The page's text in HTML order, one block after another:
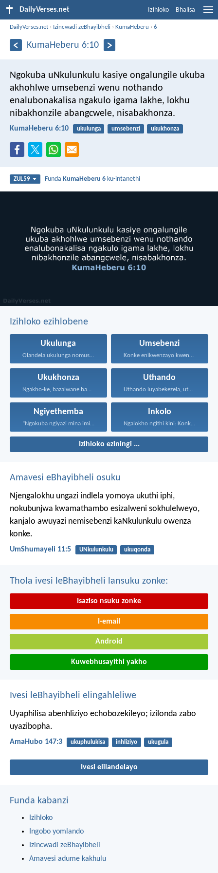
DailyVerses.net Izihloko Bhalisa
DailyVerses.net › Izincwadi zeBhayibheli ›KumaHeberu ›6
KumaHeberu 6:10
Ngokuba uNkulunkulu kasiye ongalungile ukuba
akhohlwe umsebenzi wenu nothando
enalubonakalisa ngakulo igama lakhe, lokhu
nibakhonzile abangcwele, nisabakhonza.
KumaHeberu 6:10 ukulunga umsebenzi ukukhonza
ZUL59 FundaKumaHeberu 6 ku-intanethi
Izihloko ezihlobene
Ukulunga
Olandela ukulunga nomusa uyafumana...
Umsebenzi
Konke enikwenzayo kwenzeni ngenhliziyo...
Ukukhonza
Ngakho-ke, bazalwane bami abathandekayo...
Uthando
Uthando luyabekezela, uthando lumnene...
Ngiyethemba
“Ngokuba ngiyazi mina imicabango...
Inkolo
Ngalokho ngithi kini: Konke...
Izihloko eziningi ...
Amavesi eBhayibheli osuku
Njengalokhu ungazi indlela yomoya ukuthi iphi,
nokubunjwa kwamathambo esizalweni sokhulelweyo,
kanjalo awuyazi nemisebenzi kaNkulunkulu owenza
konke.
UmShumayeli 11:5 UNkulunkulu ukuqonda
Thola ivesi leBhayibheli lansuku zonke:
Isaziso nsuku zonke
I-email
Android
Kuwebhusayithi yakho
Ivesi leBhayibheli elingahleliwe
Uyaphilisa abenhliziyo echobozekileyo; izilonda zabo
uyazibopha.
AmaHubo 147:3 ukuphulukisa inhliziyo ukugula
Ivesi elilandelayo
Funda kabanzi
Izihloko
Ingobo yomlando
Izincwadi zeBhayibheli
Amavesi adume kakhulu